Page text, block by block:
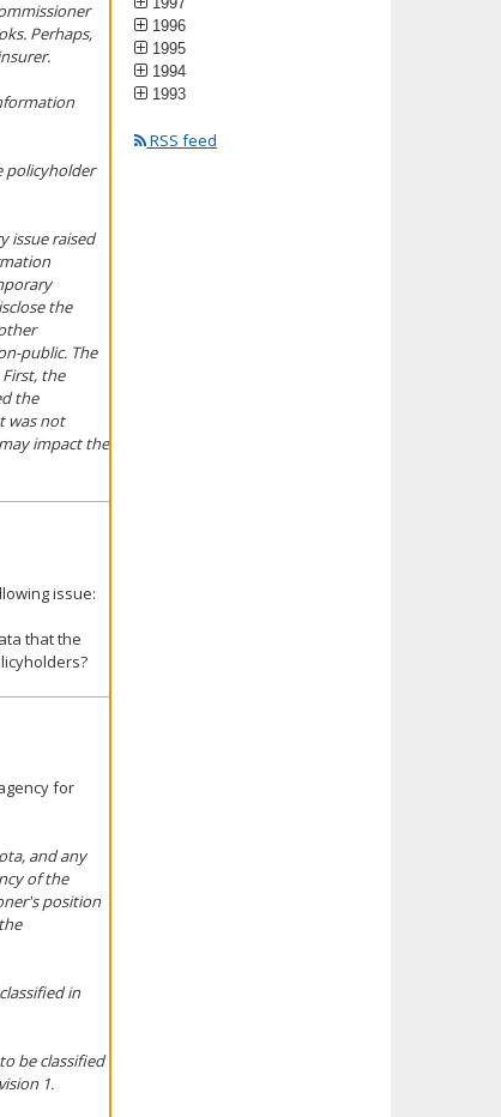
Perhaps,
policyholder
issue raised
the
public. The
the
the
was not
impact the
issue:
that the
for
and any
of the
position
in
be classified
1.
1996
1995
1994
1993
RSS feed